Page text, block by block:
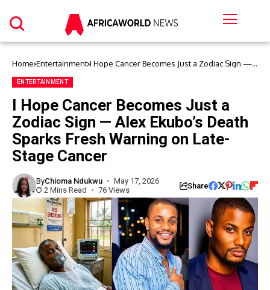
Home Entertainment I Hope Cancer Becomes Just a Zodiac Sign —
ENTERTAINMENT
I Hope Cancer Becomes Just a
Zodiac Sign — Alex Ekubo’s Death
Sparks Fresh Warning on Late-
Stage Cancer
ByChioma Ndukwu
May 17, 2026
2 Mins Read
76 Views Share